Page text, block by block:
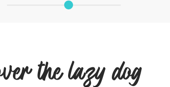
the lazy dog